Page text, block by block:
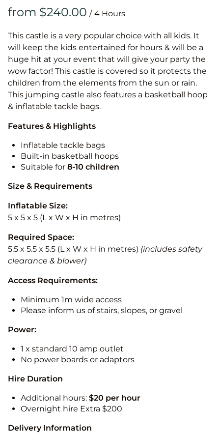
/
This castle is a very popular choice with all kids. It
will keep the kids entertained for hours & will be a
huge hit at your event that will give your party the
wow factor! This castle is covered so it protects the
children from the elements from the sun or rain.
This jumping castle also features a basketball hoop
& inflatable tackle bags.
Features & Highlights
Inflatable tackle bags
Built-in basketball hoops
Suitable for 8-10 children
Size & Requirements
Inflatable Size:
5 x 5 x 5 (L x W x H in metres)
Required Space:
5.5 x 5.5 x 5.5 (L x W x H in metres) (includes safety
clearance & blower)
Access Requirements:
Minimum 1m wide access
Please inform us of stairs, slopes, or gravel
Power:
1 x standard 10 amp outlet
No power boards or adaptors
Hire Duration
Additional hours: $20 per hour
Overnight hire Extra $200
Delivery Information